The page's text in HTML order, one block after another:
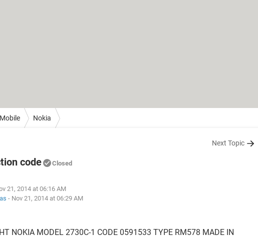
Mobile Nokia
Next Topic
code Closed
21, 2014 at 06:16 AM
- Nov 21, 2014 at 06:29 AM
NOKIA MODEL 2730C-1 CODE 0591533 TYPE RM578 MADE IN